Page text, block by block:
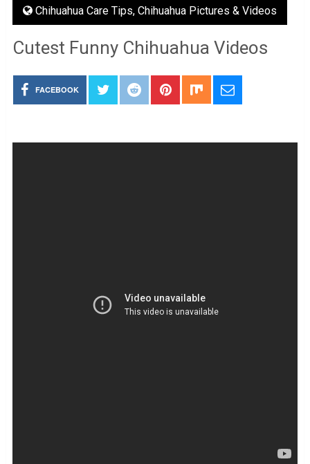
Chihuahua Care Tips, Chihuahua Pictures & Videos
Cutest Funny Chihuahua Videos
FACEBOOK